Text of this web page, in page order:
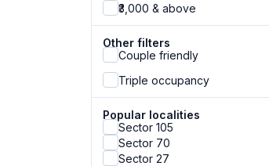
₹3,000 & above
Other filters
Couple friendly
Triple occupancy
Popular localities
Sector 105
Sector 70
Sector 27